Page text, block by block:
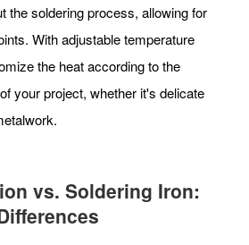
the soldering process, allowing for
With adjustable temperature
the heat according to the
your project, whether it's delicate
vs. Soldering Iron: